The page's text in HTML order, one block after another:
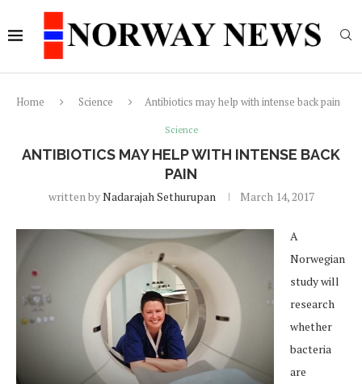
Home Science Antibiotics may help with intense back pain
Science
ANTIBIOTICS MAY HELP WITH INTENSE BACK
PAIN
written byNadarajah Sethurupan March 14, 2017
A
Norwegian
study will
research
whether
bacteria
are